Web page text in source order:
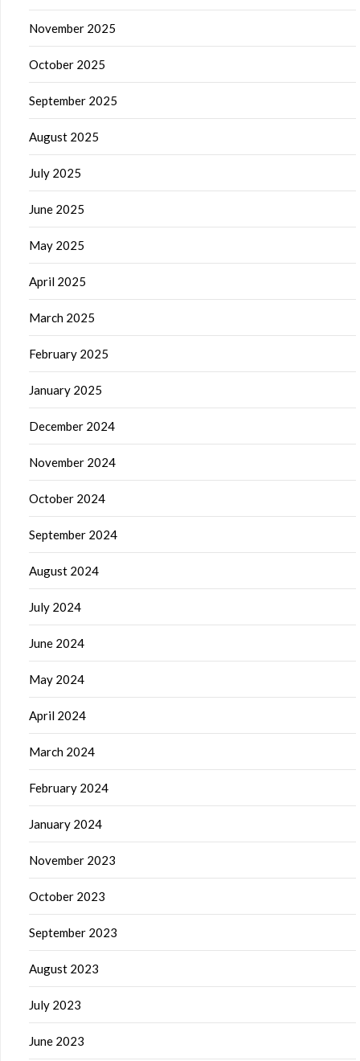
November 2025
October 2025
September 2025
August 2025
July 2025
June 2025
May 2025
April 2025
March 2025
February 2025
January 2025
December 2024
November 2024
October 2024
September 2024
August 2024
July 2024
June 2024
May 2024
April 2024
March 2024
February 2024
January 2024
November 2023
October 2023
September 2023
August 2023
July 2023
June 2023